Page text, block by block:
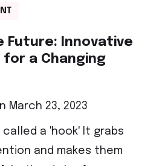
Future: Innovative
a Changing
March 23, 2023
called a 'hook' It grabs
and makes them